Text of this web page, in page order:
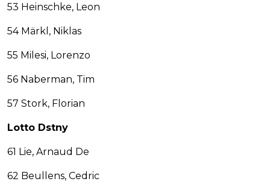
53 Heinschke, Leon
54 Märkl, Niklas
55 Milesi, Lorenzo
56 Naberman, Tim
57 Stork, Florian
Lotto Dstny
61 Lie, Arnaud De
62 Beullens, Cedric